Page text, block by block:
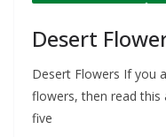
Desert
Desert Flowers If you
flowers, then read this
five